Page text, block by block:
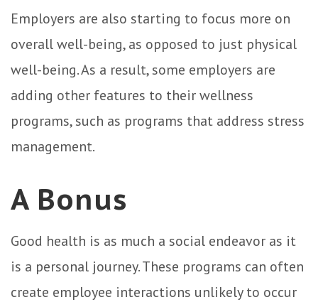
Employers are also starting to focus more on
overall well-being, as opposed to just physical
well-being. As a result, some employers are
adding other features to their wellness
programs, such as programs that address stress
management.
A Bonus
Good health is as much a social endeavor as it
is a personal journey. These programs can often
create employee interactions unlikely to occur